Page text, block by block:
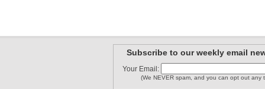
Subscribe to our weekly email
Your Email:
(We NEVER spam, and you can opt out any